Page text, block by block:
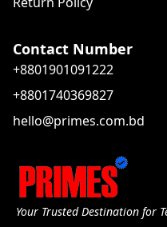
Contact Number
+8801901091222
+8801740369827
hello@primes.com.bd
Your Trusted Destination for